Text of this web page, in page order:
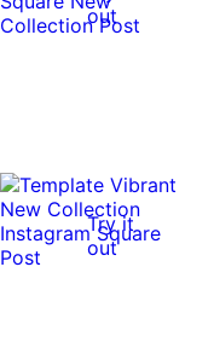
out
Try it
out